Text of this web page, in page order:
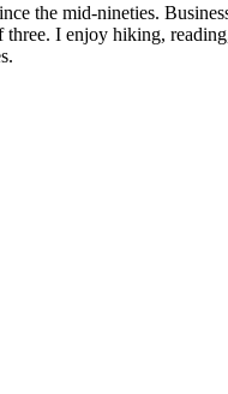
the mid-nineties.
three. I enjoy hiking,